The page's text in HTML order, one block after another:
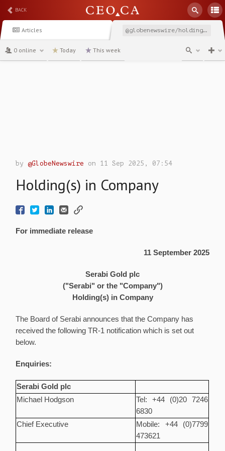
BACK
Articles @globenewswire/holdings-in-company-47599
0 online Today This week
by@GlobeNewswire on 11 Sep 2025, 07:54
Holding(s) in Company
For immediate release
11 September 2025
Serabi Gold plc
("Serabi" or the "Company")
Holding(s) in Company
The Board of Serabi announces that the Company has
received the following TR-1 notification which is set out
below.
Enquiries:
Serabi Gold plc
Michael Hodgson
Tel: +44 (0)20 7246
6830
Chief Executive
Mobile: +44 (0)7799
473621